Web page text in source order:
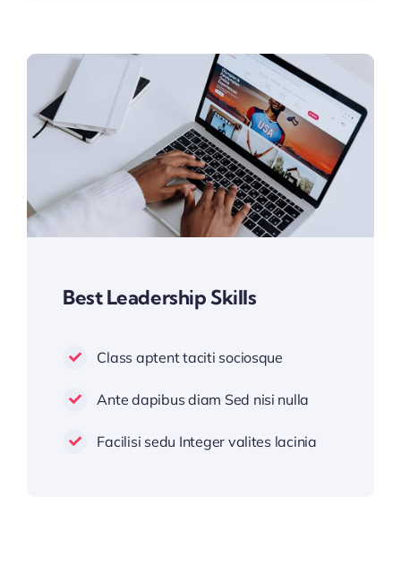
Best Leadership Skills
Class aptent taciti sociosque
Ante dapibus diam Sed nisi nulla
Facilisi sedu Integer valites lacinia